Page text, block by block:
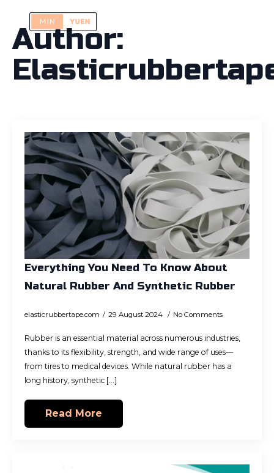
Author:
Everything You Need To Know About
Natural Rubber And Synthetic Rubber
elasticrubbertape.com 29 August 2024 No Comments
Rubber is an essential material across numerous industries,
thanks to its flexibility, strength, and wide range of uses—
from tires to medical devices. While natural rubber has a
long history, synthetic [...]
Read More